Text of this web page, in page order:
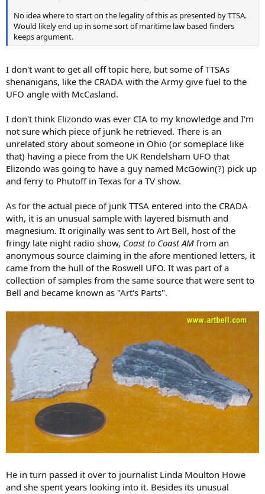
No idea where to start on the legality of this as presented by TTSA.
Would likely end up in some sort of maritime law based finders
keeps argument.
I don't want to get all off topic here, but some of TTSAs
shenanigans, like the CRADA with the Army give fuel to the
UFO angle with McCasland.
I don't think Elizondo was ever CIA to my knowledge and I'm
not sure which piece of junk he retrieved. There is an
unrelated story about someone in Ohio (or someplace like
that) having a piece from the UK Rendelsham UFO that
Elizondo was going to have a guy named McGowin(?) pick up
and ferry to Phutoff in Texas for a TV show.
As for the actual piece of junk TTSA entered into the CRADA
with, it is an unusual sample with layered bismuth and
magnesium. It originally was sent to Art Bell, host of the
fringy late night radio show, Coast to Coast AM from an
anonymous source claiming in the afore mentioned letters, it
came from the hull of the Roswell UFO. It was part of a
collection of samples from the same source that were sent to
Bell and became known as "Art's Parts".
He in turn passed it over to journalist Linda Moulton Howe
and she spent years looking into it. Besides its unusual